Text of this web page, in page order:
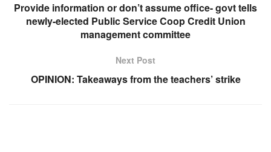
Provide information or don’t assume office- govt tells
newly-elected Public Service Coop Credit Union
management committee
Next Post
OPINION: Takeaways from the teachers’ strike